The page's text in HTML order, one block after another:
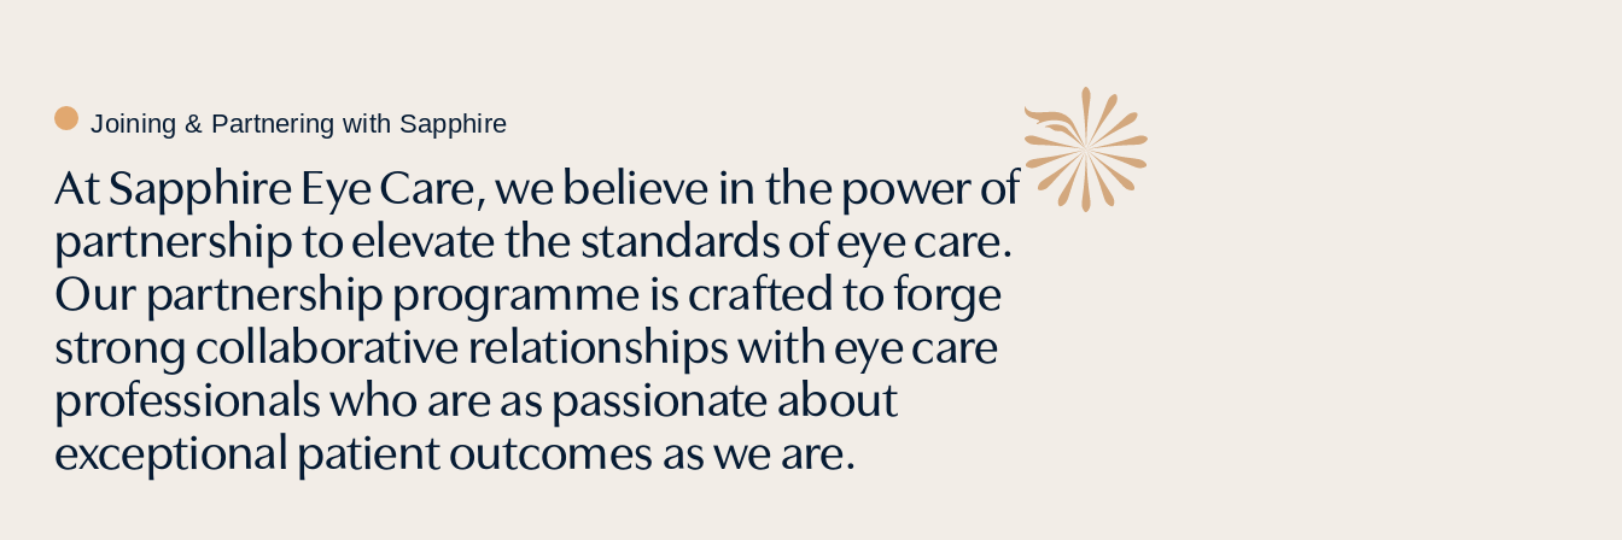
Joining & Partnering with Sapphire
At Sapphire Eye Care, we believe in the power of
partnership to elevate the standards of eye care.
Our partnership programme is crafted to forge
strong collaborative relationships with eye care
professionals who are as passionate about
exceptional patient outcomes as we are.